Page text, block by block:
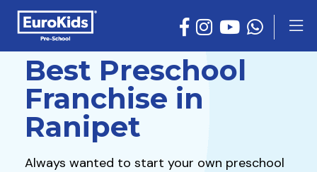
Best Preschool
Franchise in
Ranipet
Always wanted to start your own preschool